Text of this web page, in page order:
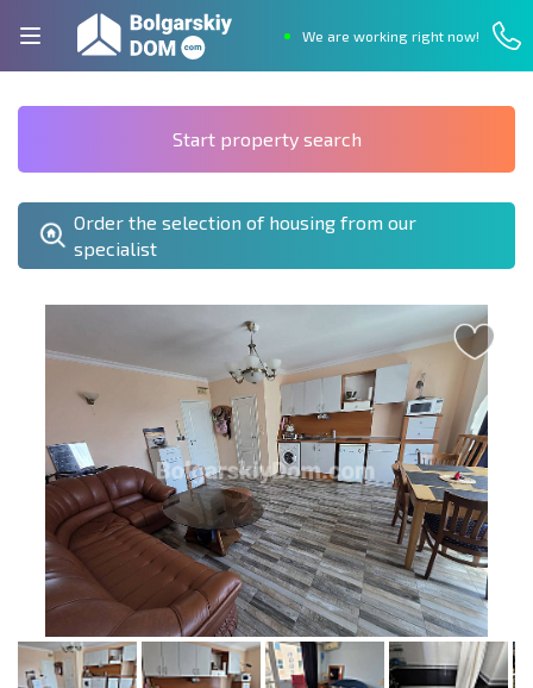
We are working right now!
Start property search
Order the selection of housing from our
specialist